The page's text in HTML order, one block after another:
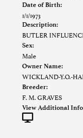
Date of Birth:
1/1/1973
Description:
BUTLER
Sex:
Male
Owner Name:
WICKLAND-Y.O.-
Breeder:
F. M. GRAVES
View Additional